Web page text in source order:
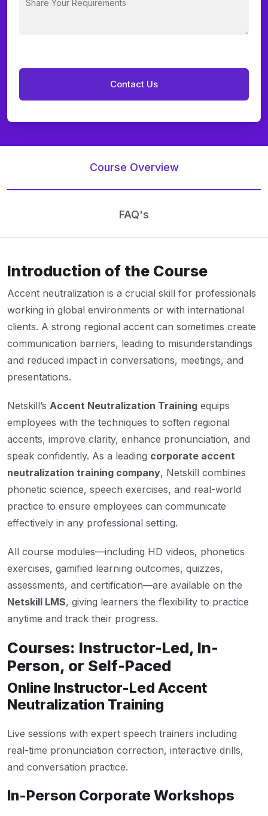
Course Overview
FAQ's
Introduction of the Course
Accent neutralization is a crucial skill for professionals
working in global environments or with international
clients. A strong regional accent can sometimes create
communication barriers, leading to misunderstandings
and reduced impact in conversations, meetings, and
presentations.
Netskill’s Accent Neutralization Training equips
employees with the techniques to soften regional
accents, improve clarity, enhance pronunciation, and
speak confidently. As a leading corporate accent
neutralization training company, Netskill combines
phonetic science, speech exercises, and real-world
practice to ensure employees can communicate
effectively in any professional setting.
All course modules—including HD videos, phonetics
exercises, gamified learning outcomes, quizzes,
assessments, and certification—are available on the
Netskill LMS, giving learners the flexibility to practice
anytime and track their progress.
Courses: Instructor-Led, In-
Person, or Self-Paced
Online Instructor-Led Accent
Neutralization Training
Live sessions with expert speech trainers including
real-time pronunciation correction, interactive drills,
and conversation practice.
In-Person Corporate Workshops